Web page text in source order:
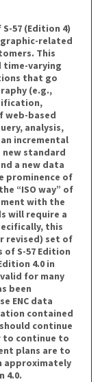
57 (Edition 4)
related
This
time-varying
that go
(e.g.,
web-based
analysis,
incremental
new standard
a new data
prominence of
“ISO way” of
with the
will require a
this
revised) set of
S-57 Edition
4.0 in
for many
been
ENC data
contained
continue
to continue to
plans are to
approximately
4.0.